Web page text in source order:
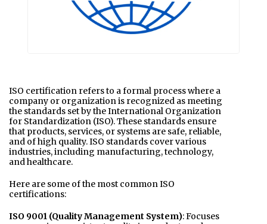
ISO certification refers to a formal process where a
company or organization is recognized as meeting
the standards set by the International Organization
for Standardization (ISO). These standards ensure
that products, services, or systems are safe, reliable,
and of high quality. ISO standards cover various
industries, including manufacturing, technology,
and healthcare.
Here are some of the most common ISO
certifications:
ISO 9001 (Quality Management System): Focuses